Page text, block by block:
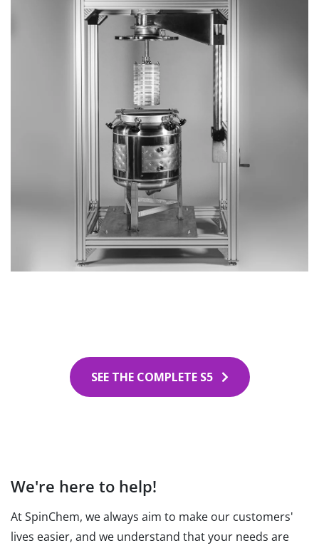
SEE THE COMPLETE S5
We're here to help!
At SpinChem, we always aim to make our customers'
lives easier, and we understand that your needs are